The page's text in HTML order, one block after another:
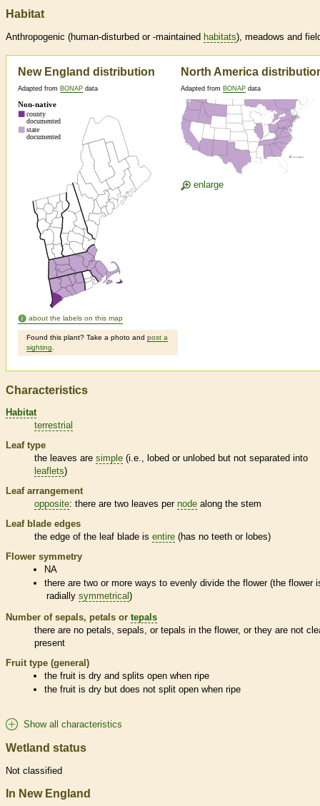
Habitat
Anthropogenic (human-disturbed or -maintained habitats), meadows and
New England distribution
Adapted from BONAP data
about the labels on this map
Found this plant? Take a photo and post a
sighting
North America
Adapted from BONAP data
enlarge
Characteristics
Habitat
terrestrial
Leaf type
the leaves are simple (i.e., lobed or unlobed but not separated into
leaflets)
Leaf arrangement
opposite: there are two leaves per node along the stem
Leaf blade edges
the edge of the leaf blade is entire (has no teeth or lobes)
Flower symmetry
NA
there are two or more ways to evenly divide the flower (the flower
radially symmetrical)
Number of sepals, petals or tepals
there are no petals, sepals, or tepals in the flower, or they are not
present
Fruit type (general)
the fruit is dry and splits open when ripe
the fruit is dry but does not split open when ripe
Show all characteristics
Wetland status
Not classified
In New England